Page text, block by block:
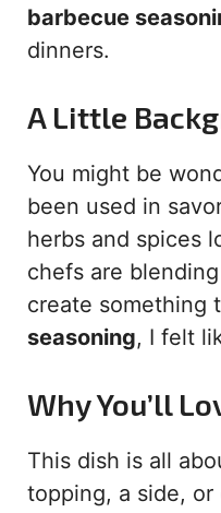
barbecue
dinners.
A Little
You might be
been used in
herbs and spices
chefs are
create something
seasoning, I felt
Why You’ll
This dish is all
topping, a side, or